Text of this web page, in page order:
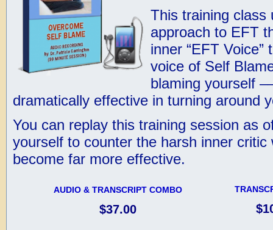
This training class
approach to EFT
inner “EFT
voice of Self
blaming yourself
dramatically effective in turning around
You can replay this training session as
yourself to counter the harsh inner critic
become far more effective.
AUDIO & TRANSCRIPT COMBO
$37.00